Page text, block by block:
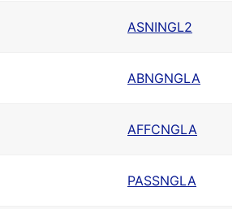
ASNINGL2
ABNGNGLA
AFFCNGLA
PASSNGLA